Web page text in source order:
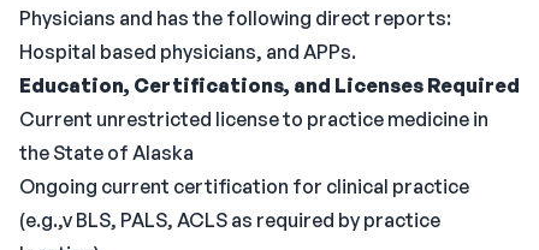
Physicians and has the following direct reports:
Hospital based physicians, and APPs.
Education, Certifications, and Licenses Required
Current unrestricted license to practice medicine in
the State of Alaska
Ongoing current certification for clinical practice
(e.g.,v BLS, PALS, ACLS as required by practice